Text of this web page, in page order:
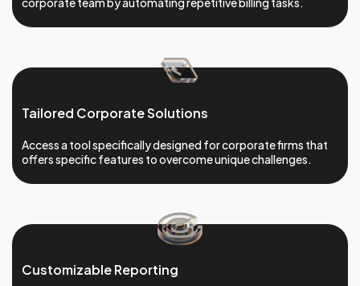
Tailored Corporate Solutions
Access a tool specifically designed for corporate firms that
offers specific features to overcome unique challenges.
Customizable Reporting